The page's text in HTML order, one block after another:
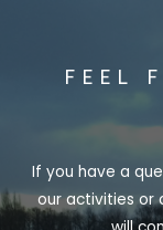
FEEL
If you have a
our activities or